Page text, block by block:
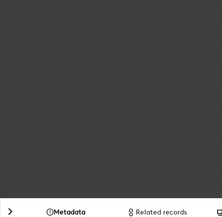
Metadata Related records